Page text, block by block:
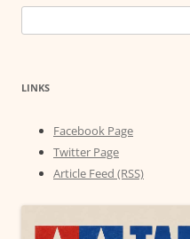
for:
LINKS
Facebook Page
Twitter Page
Article Feed (RSS)